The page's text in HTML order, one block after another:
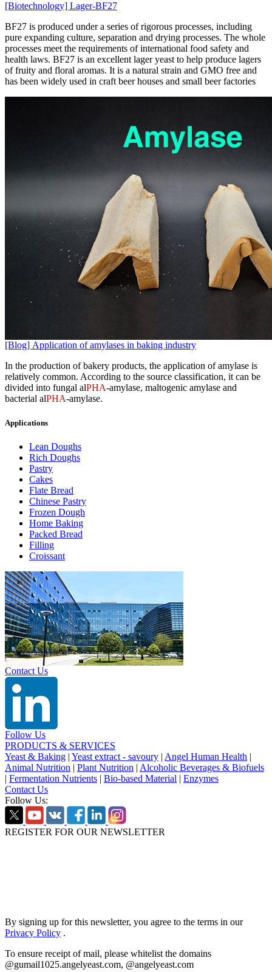
[Biotechnology] Lager-BF27
BF27 is produced under a series of rigorous processes, including
pure expanding culture, separation and drying processes. The whole
processes meet the requirements of international food safety and
health laws. BF27 is an excellent lager yeast to help produce lagers
of fruity and floral aromas. It is a natural strain and GMO free and
has been widely used in craft beer houses and small beer factories
[Blog] Application of amylases in baking industry
In the production of bakery products, the application of amylase is
relatively common. According to the source classification, it can be
divided into fungal alPHA-amylase, maltogenic amylase and
bacterial alPHA-amylase.
Applications
Lean Doughs
Rich Doughs
Pastry
Cakes
Flate Bread
Chinese Pastry
Frozen Dough
Home Baking
Packed Bread
Filling
Croissant
Contact Us
Follow Us
PRODUCTS & SERVICES
Yeast & Baking | Yeast extract - savoury | Angel Human Health |
Animal Nutrition | Plant Nutrition | Alcoholic Beverages & Biofuels
| Fermentation Nutrients | Bio-based Material | Enzymes
Contact Us
Follow Us:
REGISTER FOR OUR NEWSLETTER
By signing up for this newsletter, you agree to the terms in our
Privacy Policy .
To ensure receipt of mail, please whitelist the domains
@gumail1025.angelyeast.com, @angelyeast.com